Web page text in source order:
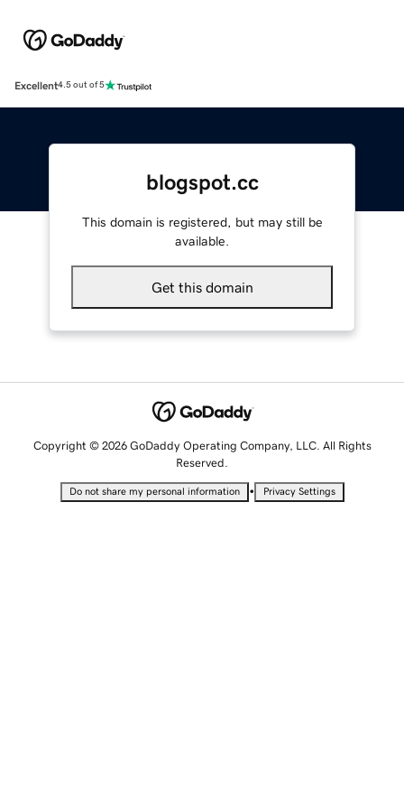
Excellent4.5 out of 5
blogspot.cc
This domain is registered, but may still be
available.
Get this domain
Copyright © 2026 GoDaddy Operating Company, LLC. All Rights
Reserved.
Do not share my personal information • Privacy Settings